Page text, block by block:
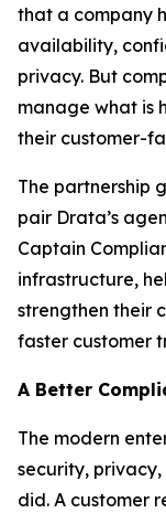
that a company
availability,
privacy. But
manage what is
their customer-
The partnership
pair Drata’s
Captain
infrastructure,
strengthen their
faster customer
A Better
The modern
security,
did. A customer